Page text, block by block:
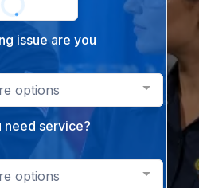
issue are you
options
need service?
options